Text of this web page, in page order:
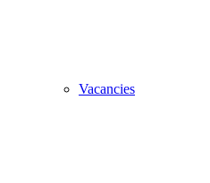
Vacancies